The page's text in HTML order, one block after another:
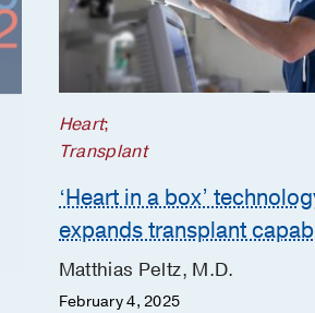
Heart;
Transplant
‘Heart in a box’
expands transplant
Matthias Peltz, M.D.
February 4, 2025